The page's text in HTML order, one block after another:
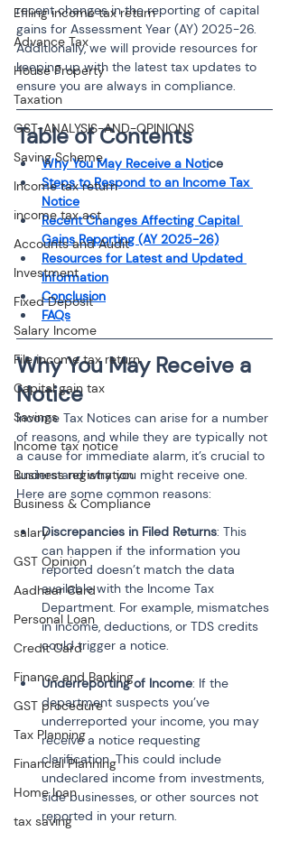
Efiling income tax return
Advance Tax
House Property
Taxation
GST-ANALYSIS-AND-OPINIONS
Saving Scheme
Income tax return
income tax act
Accounts and Audit
Investment
Fixed Deposit
Salary Income
File income tax return
Capital gain tax
Savings
Income tax notice
Business registration
Business & Compliance
salary
GST Opinion
Aadhaar Card
Personal Loan
Credit Card
Finance and Banking
GST procedure
Tax Planning
Financial Planning
Home loan
tax saving
recent changes in the reporting of capital
gains for Assessment Year (AY) 2025-26.
Additionally, we will provide resources for
keeping up with the latest tax updates to
ensure you are always in compliance.
Table of Contents
Why You May Receive a Notice
Steps to Respond to an Income Tax
Notice
Recent Changes Affecting Capital
Gains Reporting (AY 2025-26)
Resources for Latest and Updated
Information
Conclusion
FAQs
Why You May Receive a
Notice
Income Tax Notices can arise for a number
of reasons, and while they are typically not
a cause for immediate alarm, it’s crucial to
understand why you might receive one.
Here are some common reasons:
Discrepancies in Filed Returns: This
can happen if the information you
reported doesn’t match the data
available with the Income Tax
Department. For example, mismatches
in income, deductions, or TDS credits
could trigger a notice.
Underreporting of Income: If the
department suspects you’ve
underreported your income, you may
receive a notice requesting
clarification. This could include
undeclared income from investments,
side businesses, or other sources not
reported in your return.